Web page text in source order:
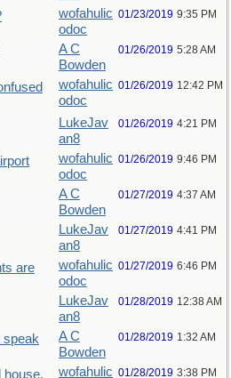
wofahulic
odoc
01/23/2019 9:35 PM
A C
Bowden
01/26/2019 5:28 AM
wofahulic
odoc
01/26/2019 12:42 PM
LukeJav
an8
01/26/2019 4:21 PM
wofahulic
odoc
01/26/2019 9:46 PM
A C
Bowden
01/27/2019 4:37 AM
LukeJav
an8
01/27/2019 4:41 PM
are
wofahulic
odoc
01/27/2019 6:46 PM
LukeJav
an8
01/28/2019 12:38 AM
speak
A C
Bowden
01/28/2019 1:32 AM
house, wofahulic 01/28/2019 3:38 PM